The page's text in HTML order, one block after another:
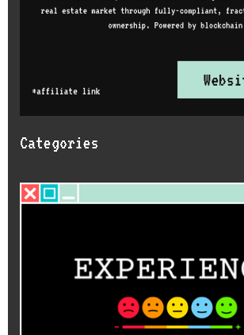
Categories